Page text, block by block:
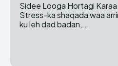
Sidee Looga Hortagi
Stress-ka shaqada waa
ku leh dad badan,...